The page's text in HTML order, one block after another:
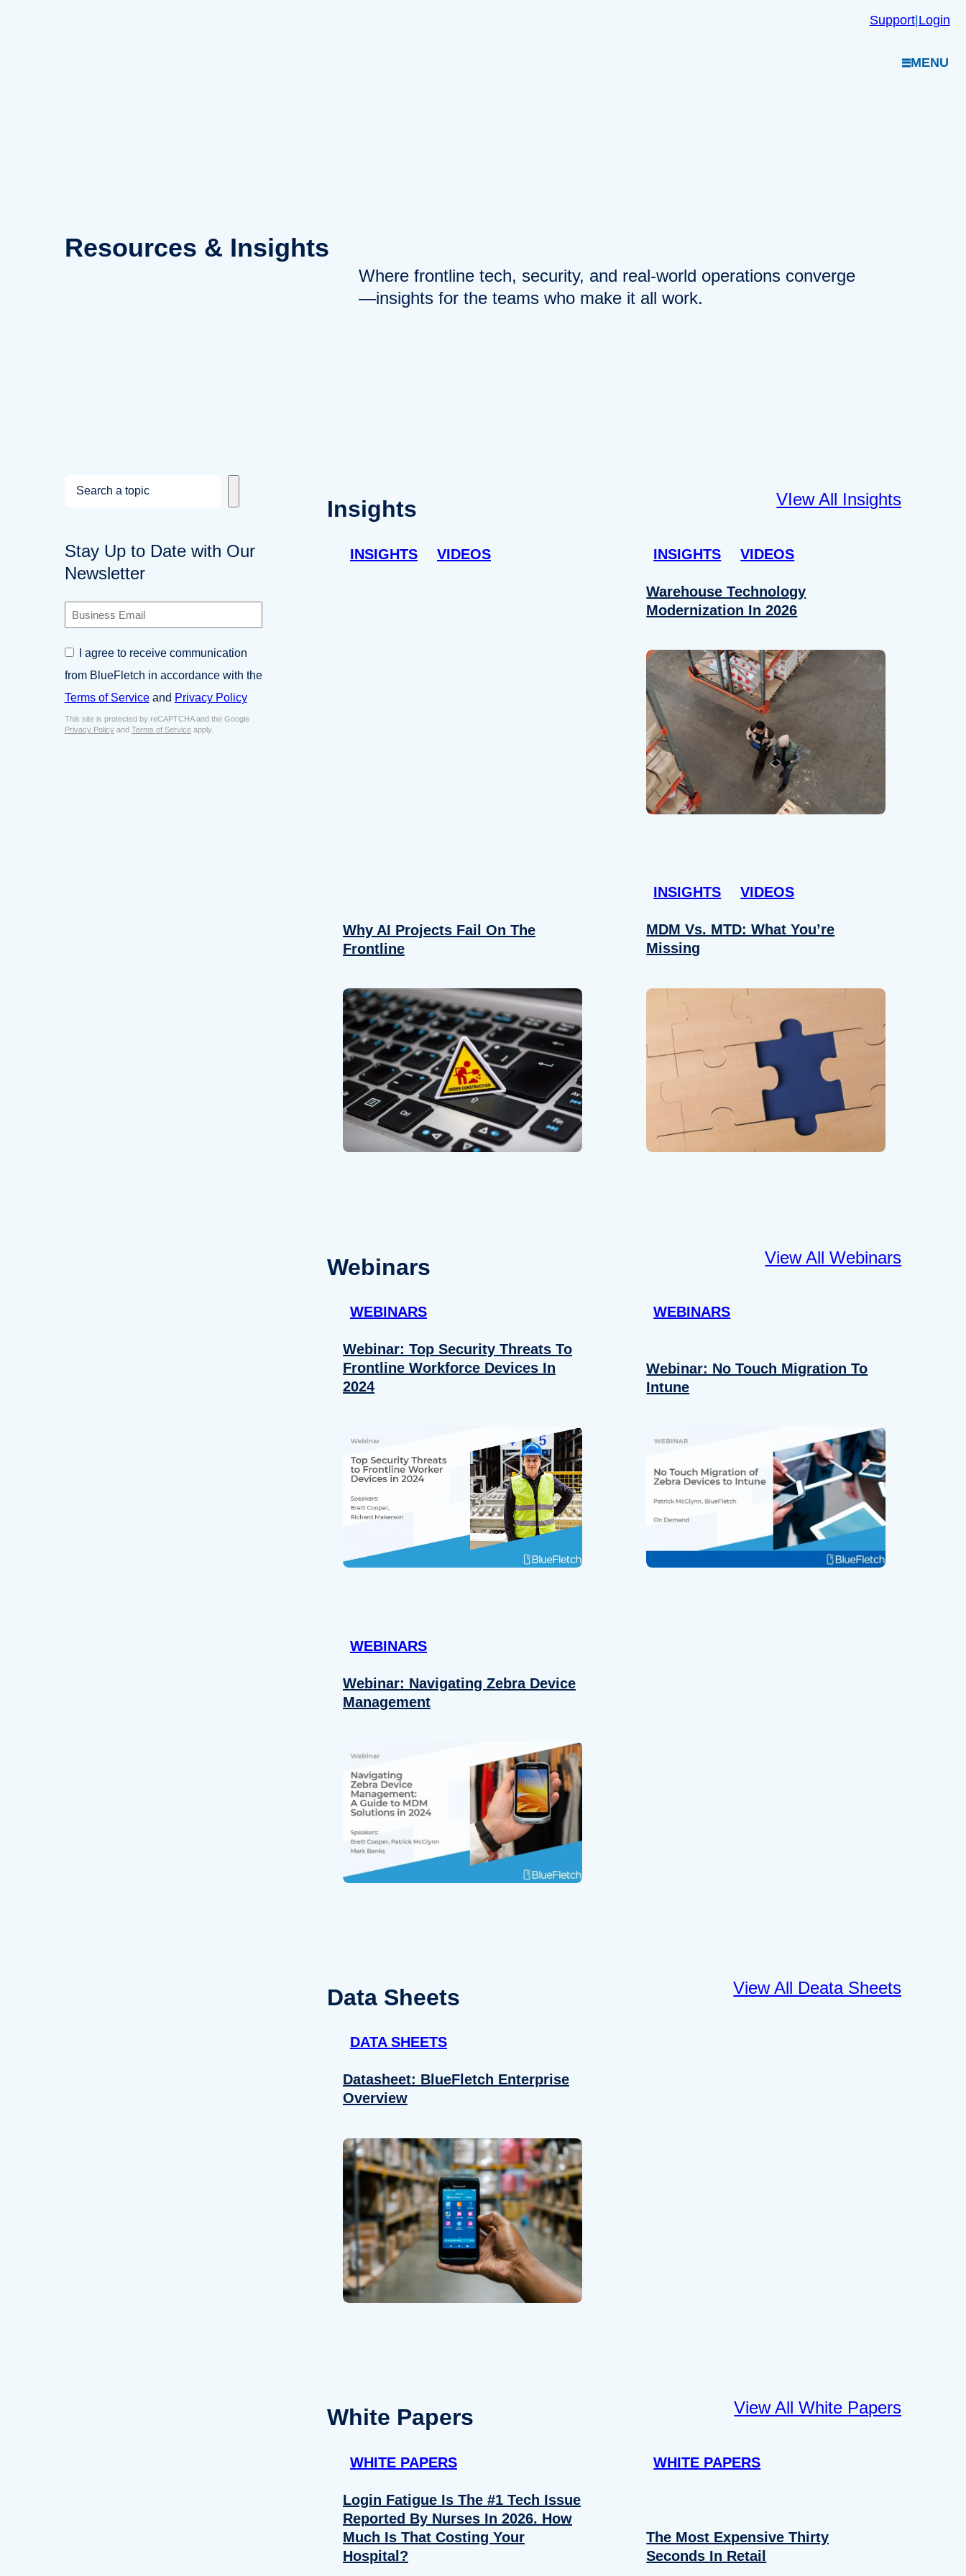
Details About
Support|Login
MENU
Resources & Insights
Where frontline tech, security, and real-world operations converge
—insights for the teams who make it all work.
r
c
h
Stay Up to Date with Our
Newsletter
i
n
s
s
E
C
n
s
e
n
t
I agree to receive communication
from BlueFletch in accordance with the
Terms of Serviceand Privacy Policy
This site is protected by reCAPTCHA and the Google
Privacy Policyand Terms of Serviceapply.
Insights VIew All Insights
INSIGHTS VIDEOS
Why AI Projects Fail On The
Frontline
INSIGHTS VIDEOS
Warehouse Technology
Modernization In 2026
INSIGHTS VIDEOS
MDM Vs. MTD: What You’re
Missing
Webinars View All Webinars
WEBINARS
Webinar: Top Security Threats To
Frontline Workforce Devices In
2024
WEBINARS
Webinar: No Touch Migration To
Intune
WEBINARS
Webinar: Navigating Zebra Device
Management
Data Sheets View All Deata Sheets
DATA SHEETS
Datasheet: BlueFletch Enterprise
Overview
White Papers View All White Papers
WHITE PAPERS
Login Fatigue Is The #1 Tech Issue
Reported By Nurses In 2026. How
Much Is That Costing Your
Hospital?
WHITE PAPERS
The Most Expensive Thirty
Seconds In Retail